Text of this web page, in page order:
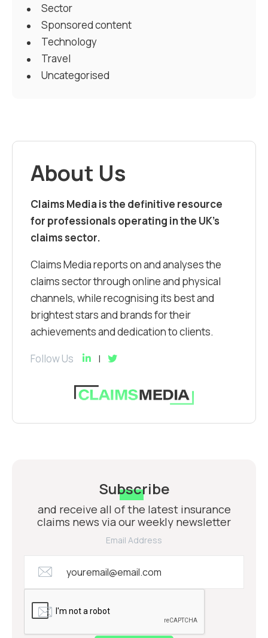
Sector
Sponsored content
Technology
Travel
Uncategorised
About Us
Claims Media is the definitive resource
for professionals operating in the UK’s
claims sector.
Claims Media reports on and analyses the
claims sector through online and physical
channels, while recognising its best and
brightest stars and brands for their
achievements and dedication to clients.
Follow Us
Subscribe
and receive all of the latest insurance
claims news via our weekly newsletter
Email Address